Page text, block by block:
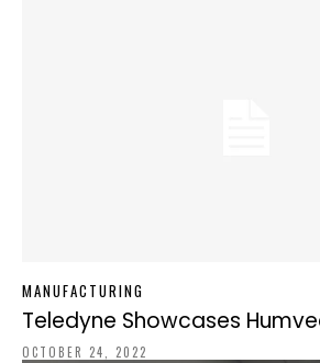
MANUFACTURING
Teledyne Showcases
OCTOBER 24, 2022